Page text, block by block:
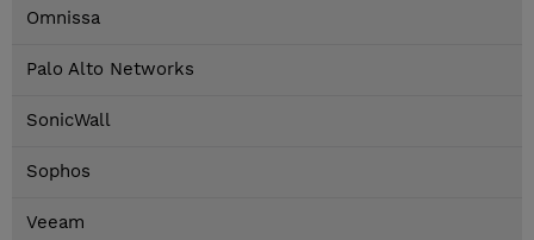
Omnissa
Palo Alto Networks
SonicWall
Sophos
Veeam